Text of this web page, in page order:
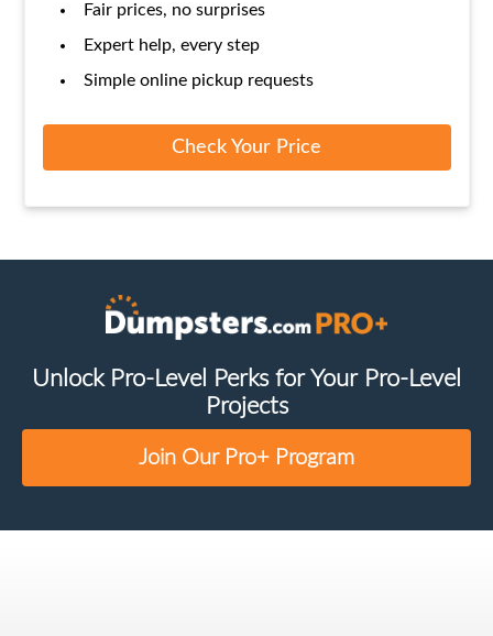
Fair prices, no surprises
Expert help, every step
Simple online pickup requests
Check Your Price
Unlock Pro-Level Perks for Your Pro-Level
Projects
Join Our Pro+ Program